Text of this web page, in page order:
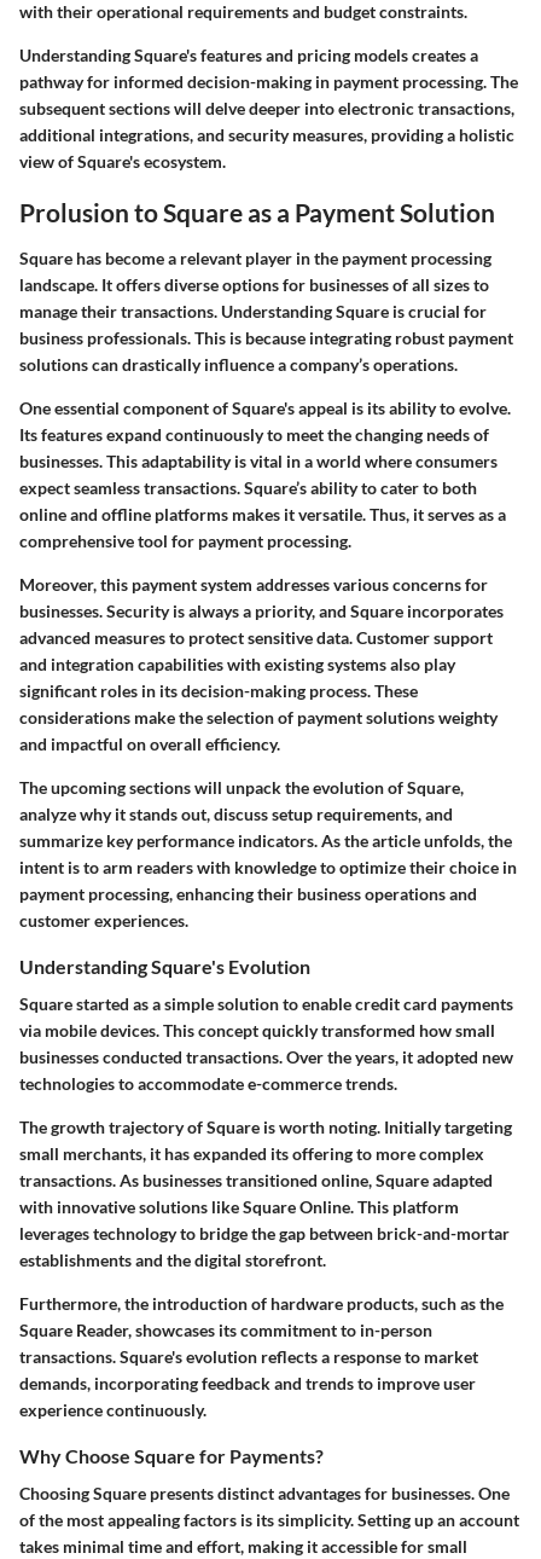
with their operational requirements and budget constraints.
Understanding Square's features and pricing models creates a
pathway for informed decision-making in payment processing. The
subsequent sections will delve deeper into electronic transactions,
additional integrations, and security measures, providing a holistic
view of Square's ecosystem.
Prolusion to Square as a Payment Solution
Square has become a relevant player in the payment processing
landscape. It offers diverse options for businesses of all sizes to
manage their transactions. Understanding Square is crucial for
business professionals. This is because integrating robust payment
solutions can drastically influence a company’s operations.
One essential component of Square's appeal is its ability to evolve.
Its features expand continuously to meet the changing needs of
businesses. This adaptability is vital in a world where consumers
expect seamless transactions. Square’s ability to cater to both
online and offline platforms makes it versatile. Thus, it serves as a
comprehensive tool for payment processing.
Moreover, this payment system addresses various concerns for
businesses. Security is always a priority, and Square incorporates
advanced measures to protect sensitive data. Customer support
and integration capabilities with existing systems also play
significant roles in its decision-making process. These
considerations make the selection of payment solutions weighty
and impactful on overall efficiency.
The upcoming sections will unpack the evolution of Square,
analyze why it stands out, discuss setup requirements, and
summarize key performance indicators. As the article unfolds, the
intent is to arm readers with knowledge to optimize their choice in
payment processing, enhancing their business operations and
customer experiences.
Understanding Square's Evolution
Square started as a simple solution to enable credit card payments
via mobile devices. This concept quickly transformed how small
businesses conducted transactions. Over the years, it adopted new
technologies to accommodate e-commerce trends.
The growth trajectory of Square is worth noting. Initially targeting
small merchants, it has expanded its offering to more complex
transactions. As businesses transitioned online, Square adapted
with innovative solutions like Square Online. This platform
leverages technology to bridge the gap between brick-and-mortar
establishments and the digital storefront.
Furthermore, the introduction of hardware products, such as the
Square Reader, showcases its commitment to in-person
transactions. Square's evolution reflects a response to market
demands, incorporating feedback and trends to improve user
experience continuously.
Why Choose Square for Payments?
Choosing Square presents distinct advantages for businesses. One
of the most appealing factors is its simplicity. Setting up an account
takes minimal time and effort, making it accessible for small